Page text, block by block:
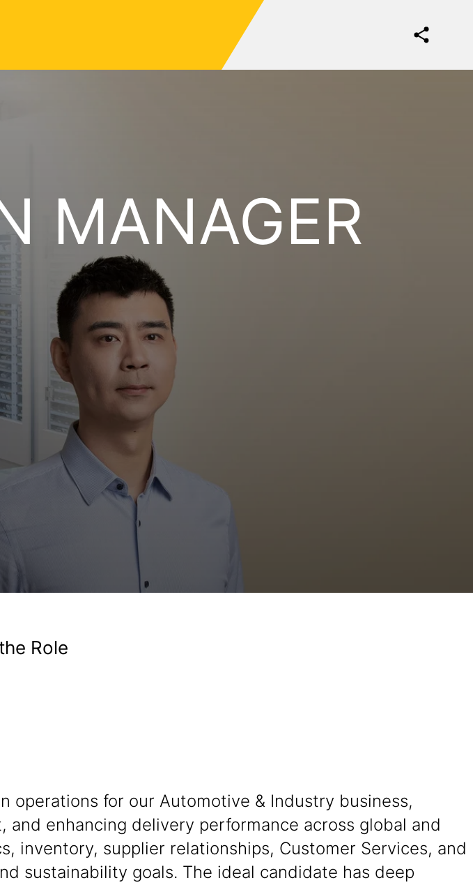
MANAGER
Role
operations for our Automotive & Industry business,
enhancing delivery performance across global and
inventory, supplier relationships, Customer Services, and
sustainability goals. The ideal candidate has deep